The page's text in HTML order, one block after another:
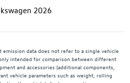
2026
data does not refer to a single vehicle
intended for comparison between different
and accessories (additional components,
vehicle parameters such as weight, rolling